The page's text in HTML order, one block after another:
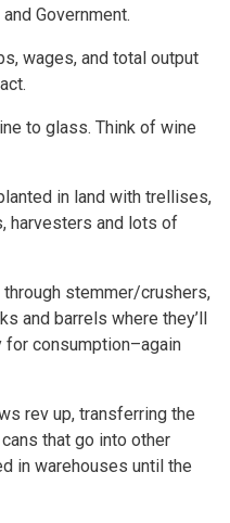
Government.
wages, and total output
to glass. Think of wine
in land with trellises,
harvesters and lots of
stemmer/crushers,
and barrels where they’ll
for consumption–again
rev up, transferring the
that go into other
in warehouses until the